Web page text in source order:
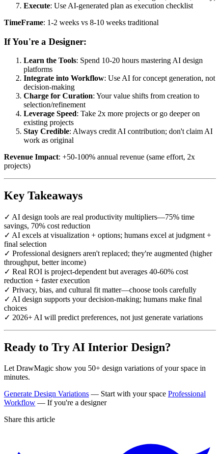
Execute: Use AI-generated plan as execution checklist
TimeFrame: 1-2 weeks vs 8-10 weeks traditional
If You're a Designer:
Learn the Tools: Spend 10-20 hours mastering AI design
platforms
Integrate into Workflow: Use AI for concept generation, not
decision-making
Charge for Curation: Your value shifts from creation to
selection/refinement
Leverage Speed: Take 2x more projects or go deeper on
existing projects
Stay Credible: Always credit AI contribution; don't claim AI
work as original
Revenue Impact: +50-100% annual revenue (same effort, 2x
projects)
Key Takeaways
✓ AI design tools are real productivity multipliers—75% time
savings, 70% cost reduction
✓ AI excels at visualization + options; humans excel at judgment +
final selection
✓ Professional designers aren't replaced; they're augmented (higher
throughput, better income)
✓ Real ROI is project-dependent but averages 40-60% cost
reduction + faster execution
✓ Privacy, bias, and cultural fit matter—choose tools carefully
✓ AI design supports your decision-making; humans make final
choices
✓ 2026+ AI will predict preferences, not just generate variations
Ready to Try AI Interior Design?
Let DrawMagic show you 50+ design variations of your space in
minutes.
Generate Design Variations — Start with your space Professional
Workflow — If you're a designer
Share this article